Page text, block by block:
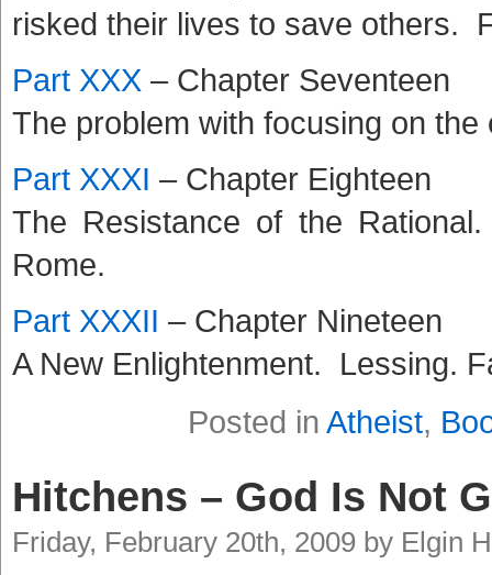
risked their lives to save others.
Part XXX – Chapter Seventeen
The problem with focusing on
Part XXXI – Chapter Eighteen
The Resistance of the
Rome.
Part XXXII – Chapter Nineteen
A New Enlightenment. Lessing.
Posted in Atheist,
Hitchens – God Is Not
Friday, February 20th, 2009 by Elgin